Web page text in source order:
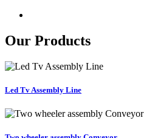
Our Products
Led Tv Assembly Line